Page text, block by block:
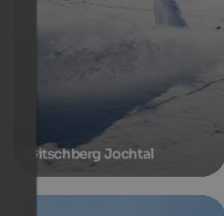
Gitschberg Jochtal